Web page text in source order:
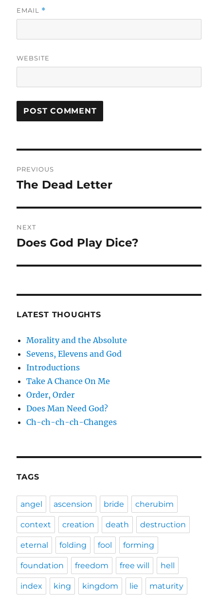
EMAIL *
WEBSITE
navigation
PREVIOUS
Previous
The Dead Letter
NEXT
Next
Does God Play Dice?
LATEST THOUGHTS
Morality and the Absolute
Sevens, Elevens and God
Introductions
Take A Chance On Me
Order, Order
Does Man Need God?
Ch-ch-ch-ch-Changes
TAGS
angel ascension bride cherubim
context creation death destruction
eternal folding fool forming
foundation freedom free will hell
index king kingdom lie maturity